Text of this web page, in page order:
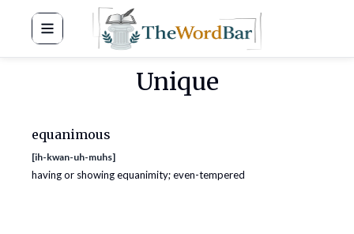
Word Bar
Unique
equanimous
[ih-kwan-uh-muhs]
having or showing equanimity; even-tempered